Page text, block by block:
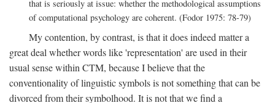
that is seriously at issue: whether the methodological assumptions
of computational psychology are coherent. (Fodor 1975: 78-79)
My contention, by contrast, is that it does indeed matter a
great deal whether words like 'representation' are used in their
usual sense within CTM, because I believe that the
conventionality of linguistic symbols is not something that can be
divorced from their symbolhood. It is not that we find a